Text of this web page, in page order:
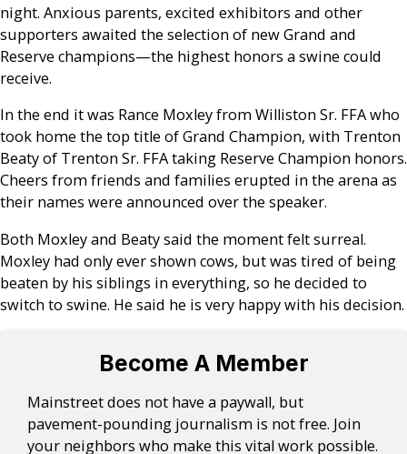
night. Anxious parents, excited exhibitors and other
supporters awaited the selection of new Grand and
Reserve champions—the highest honors a swine could
receive.
In the end it was Rance Moxley from Williston Sr. FFA who
took home the top title of Grand Champion, with Trenton
Beaty of Trenton Sr. FFA taking Reserve Champion honors.
Cheers from friends and families erupted in the arena as
their names were announced over the speaker.
Both Moxley and Beaty said the moment felt surreal.
Moxley had only ever shown cows, but was tired of being
beaten by his siblings in everything, so he decided to
switch to swine. He said he is very happy with his decision.
Become A Member
Mainstreet does not have a paywall, but
pavement-pounding journalism is not free. Join
your neighbors who make this vital work possible.